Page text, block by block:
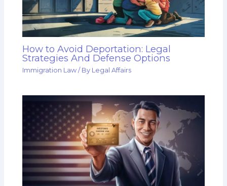
How to Avoid Deportation: Legal
Strategies And Defense Options
Immigration Law / By Legal Affairs